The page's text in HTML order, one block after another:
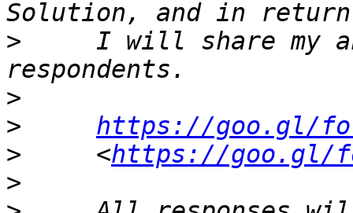
>
I will share my
>
>
https://goo.gl/
>
     <
https://goo.gl/
>